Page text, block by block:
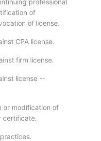
professional
of
of license.
CPA license.
firm license.
license --
or modification of
certificate.